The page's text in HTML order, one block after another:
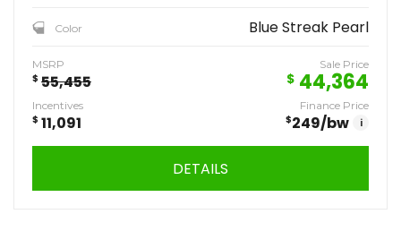
Color Blue Streak Pearl
MSRP
$ 55,455
Sale Price
$ 44,364
Incentives
$ 11,091
Finance Price
$249/bw i
DETAILS